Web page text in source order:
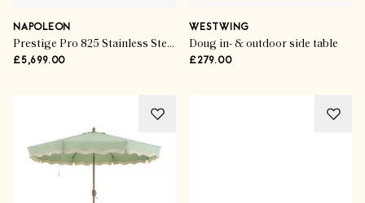
NAPOLEON
Prestige Pro 825 Stainless Steel 10-Burner Gas BBQ
£5,699.00
WESTWING
Doug in- & outdoor side table
£279.00